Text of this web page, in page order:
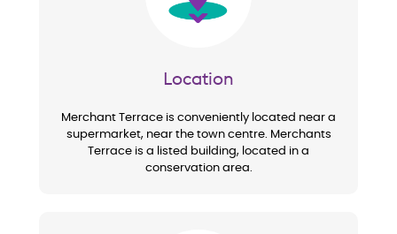
Location
Merchant Terrace is conveniently located near a
supermarket, near the town centre. Merchants
Terrace is a listed building, located in a
conservation area.